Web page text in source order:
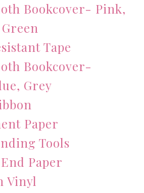
Bookcover- Pink,
Tape
Bookcover-
Grey
Paper
Tools
Paper
Vinyl